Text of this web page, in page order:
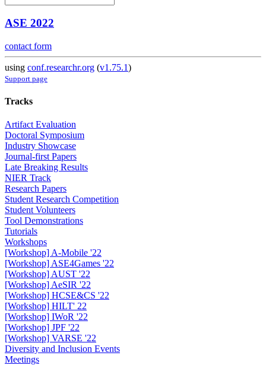
ASE 2022
contact form
using conf.researchr.org (v1.75.1)
Support page
Tracks
Artifact Evaluation
Doctoral Symposium
Industry Showcase
Journal-first Papers
Late Breaking Results
NIER Track
Research Papers
Student Research Competition
Student Volunteers
Tool Demonstrations
Tutorials
Workshops
[Workshop] A-Mobile '22
[Workshop] ASE4Games '22
[Workshop] AUST '22
[Workshop] AeSIR '22
[Workshop] HCSE&CS '22
[Workshop] HILT' 22
[Workshop] IWoR '22
[Workshop] JPF '22
[Workshop] VARSE '22
Diversity and Inclusion Events
Meetings